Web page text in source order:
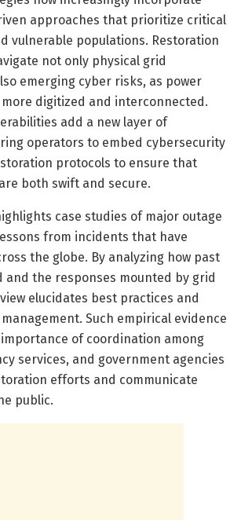
approaches that prioritize critical
vulnerable populations. Restoration
not only physical grid
emerging cyber risks, as power
digitized and interconnected.
add a new layer of
operators to embed cybersecurity
protocols to ensure that
both swift and secure.
case studies of major outage
from incidents that have
the globe. By analyzing how past
and the responses mounted by grid
elucidates best practices and
Such empirical evidence
of coordination among
services, and government agencies
efforts and communicate
public.